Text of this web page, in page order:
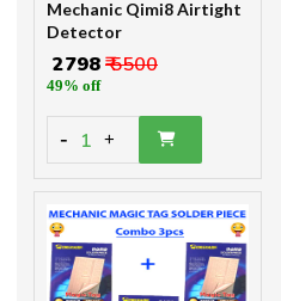
₹ 2798 ₹ 5500
49% off
- 1